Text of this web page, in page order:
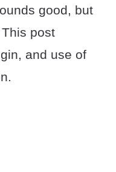
good, but
post
and use of